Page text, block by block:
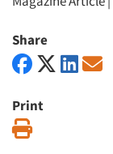
Share
Print